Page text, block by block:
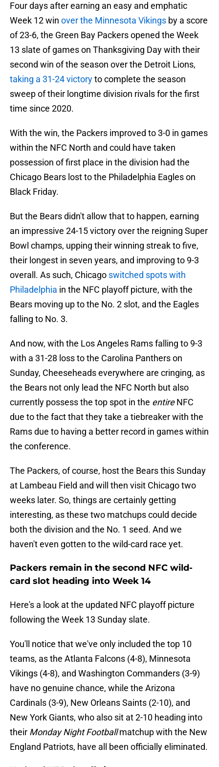
Four days after earning an easy and emphatic
Week 12 win over the Minnesota Vikings by a score
of 23-6, the Green Bay Packers opened the Week
13 slate of games on Thanksgiving Day with their
second win of the season over the Detroit Lions,
taking a 31-24 victoryto complete the season
sweep of their longtime division rivals for the first
time since 2020.
With the win, the Packers improved to 3-0 in games
within the NFC North and could have taken
possession of first place in the division had the
Chicago Bears lost to the Philadelphia Eagles on
Black Friday.
But the Bears didn't allow that to happen, earning
an impressive 24-15 victory over the reigning Super
Bowl champs, upping their winning streak to five,
their longest in seven years, and improving to 9-3
overall. As such, Chicago switched spots with
Philadelphia in the NFC playoff picture, with the
Bears moving up to the No. 2 slot, and the Eagles
falling to No. 3.
And now, with the Los Angeles Rams falling to 9-3
with a 31-28 loss to the Carolina Panthers on
Sunday, Cheeseheads everywhere are cringing, as
the Bears not only lead the NFC North but also
currently possess the top spot in the entireNFC
due to the fact that they take a tiebreaker with the
Rams due to having a better record in games within
the conference.
The Packers, of course, host the Bears this Sunday
at Lambeau Field and will then visit Chicago two
weeks later. So, things are certainly getting
interesting, as these two matchups could decide
both the division and the No. 1 seed. And we
haven't even gotten to the wild-card race yet.
Packers remain in the second NFC wild-
card slot heading into Week 14
Here's a look at the updated NFC playoff picture
following the Week 13 Sunday slate.
You'll notice that we've only included the top 10
teams, as the Atlanta Falcons (4-8), Minnesota
Vikings (4-8), and Washington Commanders (3-9)
have no genuine chance, while the Arizona
Cardinals (3-9), New Orleans Saints (2-10), and
New York Giants, who also sit at 2-10 heading into
their Monday Night Footballmatchup with the New
England Patriots, have all been officially eliminated.